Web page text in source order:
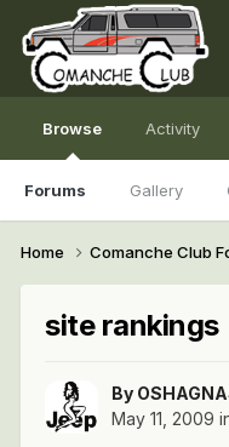
Browse
Forums Gallery
Activity
Home Comanche Club
site rankings
By
May 11, 2009